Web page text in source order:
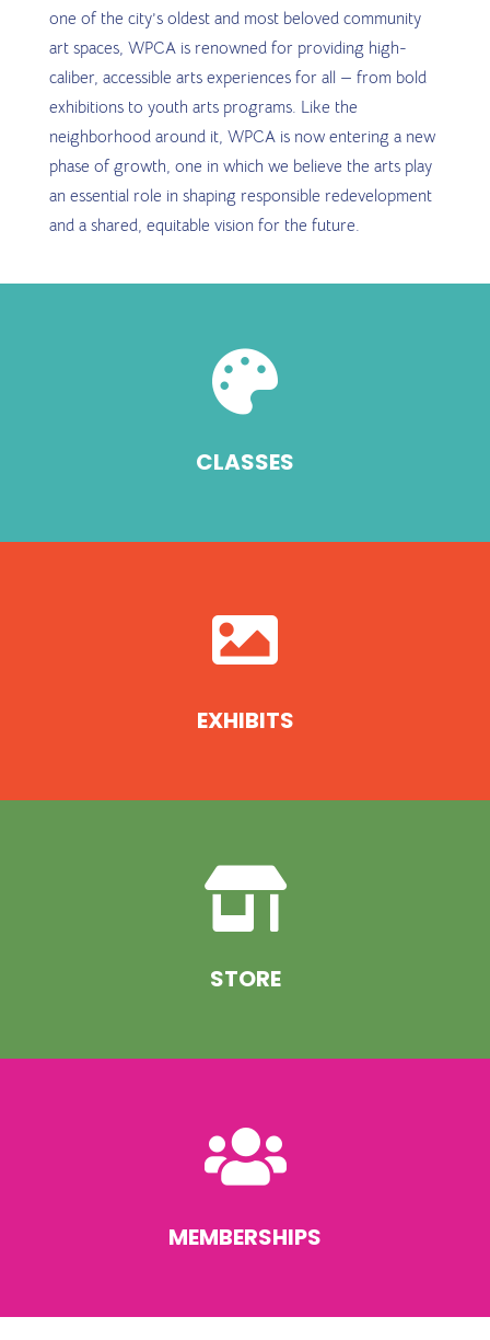
one of the city’s oldest and most beloved community
art spaces, WPCA is renowned for providing high-
caliber, accessible arts experiences for all — from bold
exhibitions to youth arts programs. Like the
neighborhood around it, WPCA is now entering a new
phase of growth, one in which we believe the arts play
an essential role in shaping responsible redevelopment
and a shared, equitable vision for the future.

CLASSES

EXHIBITS

STORE

MEMBERSHIPS